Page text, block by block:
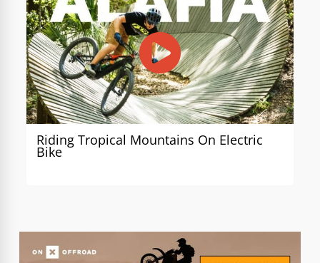
Riding Tropical Mountains On Electric
Bike